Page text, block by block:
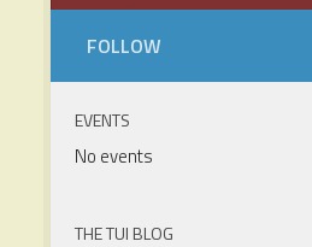
FOLLOW
EVENTS
No events
THE TUI BLOG